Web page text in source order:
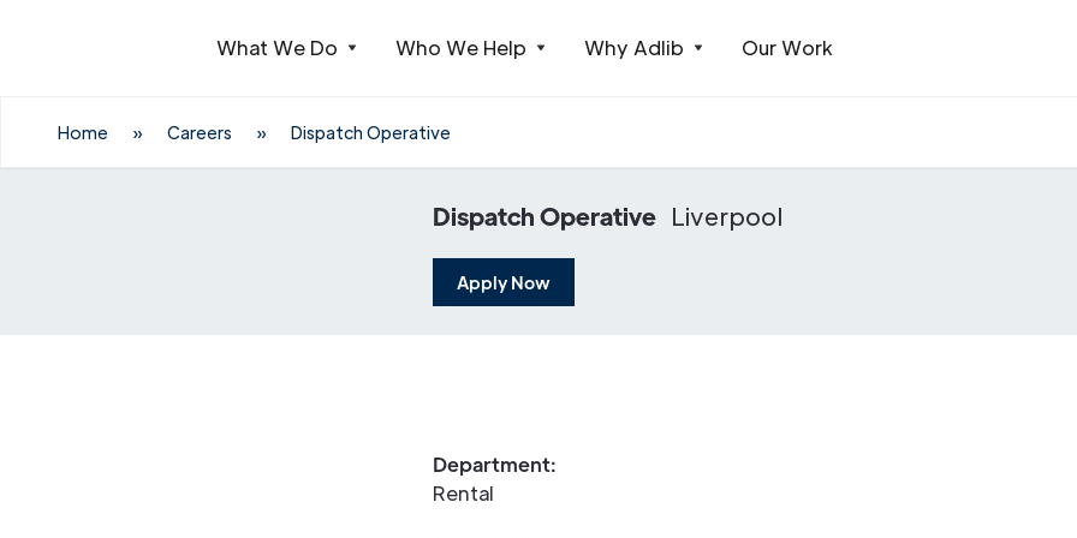
What We Do Who We Help Why Adlib Our Work
Home » Careers » Dispatch Operative
Dispatch Operative Liverpool
Apply Now
Department:
Rental